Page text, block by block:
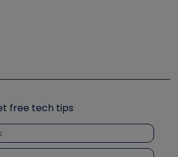
we like
R Training Symposium
free tech tips